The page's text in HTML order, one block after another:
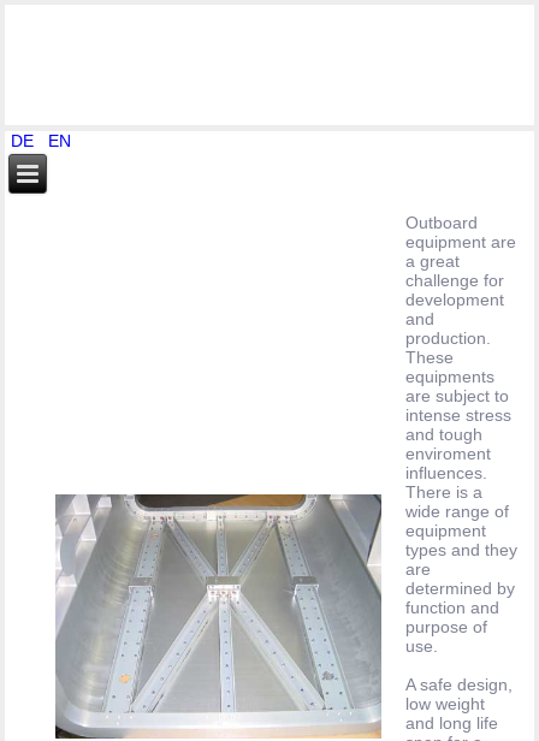
DE EN
Outboard
equipment are
a great
challenge for
development
and
production.
These
equipments
are subject to
intense stress
and tough
enviroment
influences.
There is a
wide range of
equipment
types and they
are
determined by
function and
purpose of
use.
A safe design,
low weight
and long life